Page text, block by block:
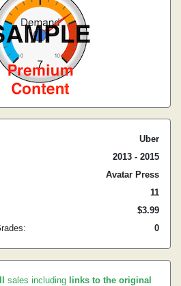
Uber
2013 - 2015
Avatar Press
11
$3.99
0
sales including links to the original